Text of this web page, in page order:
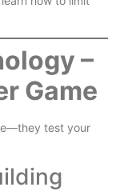
–
Game
test your